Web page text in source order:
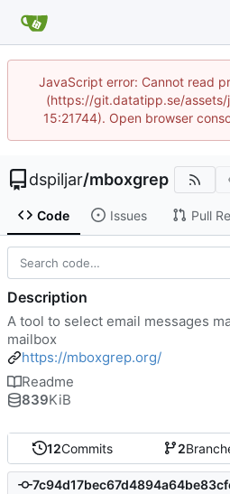
JavaScript error: Cannot read
(https://git.datatipp.se/assets/
15:21744). Open browser
dspiljar/mboxgrep
Code Issues Pull
12Commits 2
Description
A tool to select email messages
mailbox
https://mboxgrep.org/
Readme
839KiB